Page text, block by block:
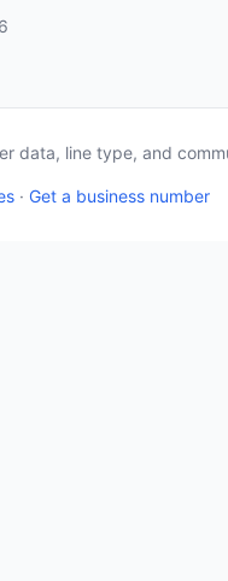
data, line type, and
· Get a business number